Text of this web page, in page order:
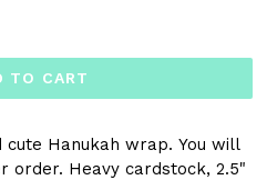
TO CART
cute Hanukah wrap. You will
order. Heavy cardstock, 2.5"